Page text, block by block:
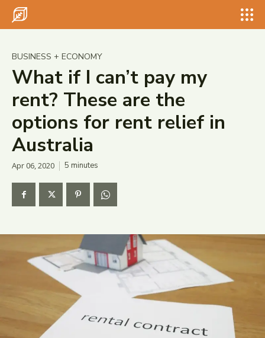
BUSINESS + ECONOMY
What if I can’t pay my
rent? These are the
options for rent relief in
Australia
Apr 06, 2020 5 minutes